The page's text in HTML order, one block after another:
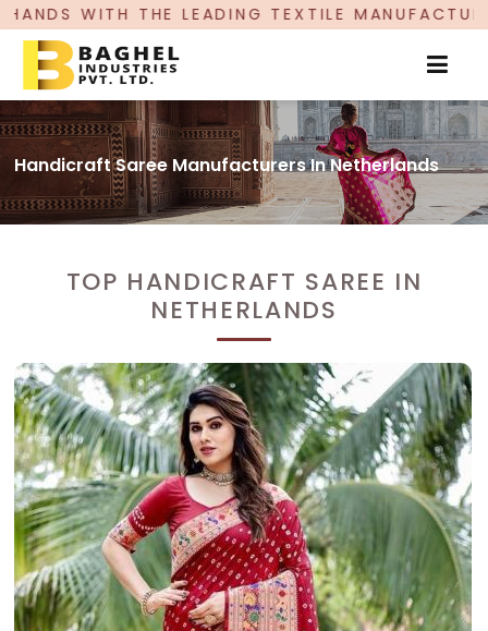
TEXTILE MANUFACTURER, PROUDLY
Handicraft Saree Manufacturers In Netherlands
TOP HANDICRAFT SAREE IN
NETHERLANDS